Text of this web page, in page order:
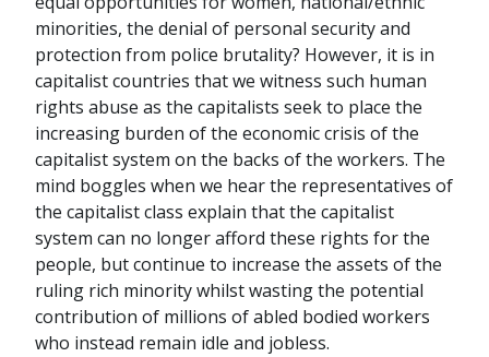
minorities, the denial of personal security and
protection from police brutality? However, it is in
capitalist countries that we witness such human
rights abuse as the capitalists seek to place the
increasing burden of the economic crisis of the
capitalist system on the backs of the workers. The
mind boggles when we hear the representatives of
the capitalist class explain that the capitalist
system can no longer afford these rights for the
people, but continue to increase the assets of the
ruling rich minority whilst wasting the potential
contribution of millions of abled bodied workers
who instead remain idle and jobless.